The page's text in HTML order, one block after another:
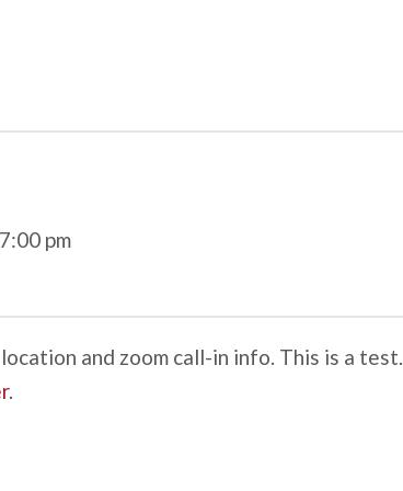
7:00 pm
and zoom call-in info. This is a test.
.